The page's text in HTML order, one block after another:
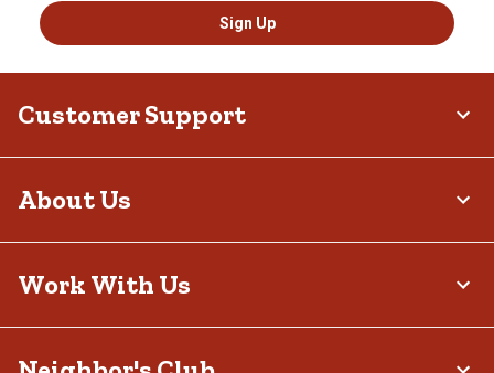
Sign Up
Customer Support
About Us
Work With Us